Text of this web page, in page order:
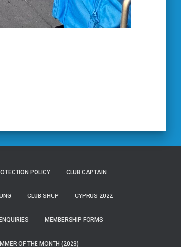
POLICY CLUB CAPTAIN
CLUB SHOP CYPRUS 2022
MEMBERSHIP FORMS
OF THE MONTH (2023)